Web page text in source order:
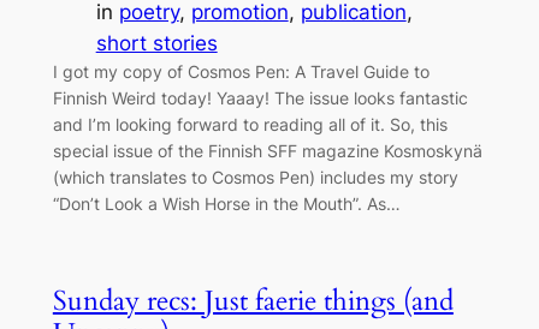
in poetry, promotion, publication
short stories
I got my copy of Cosmos Pen: A Travel Guide to
Finnish Weird today! Yaaay! The issue looks fantastic
and I’m looking forward to reading all of it. So, this
special issue of the Finnish SFF magazine Kosmoskynä
(which translates to Cosmos Pen) includes my story
“Don’t Look a Wish Horse in the Mouth”. As…
Sunday recs: Just faerie things (and